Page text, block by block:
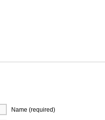
Name (required)